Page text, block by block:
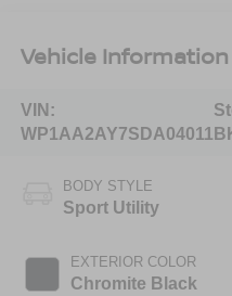
Vehicle Information
VIN:
WP1AA2AY7SDA04011
BODY STYLE
Sport Utility
EXTERIOR COLOR
Chromite Black